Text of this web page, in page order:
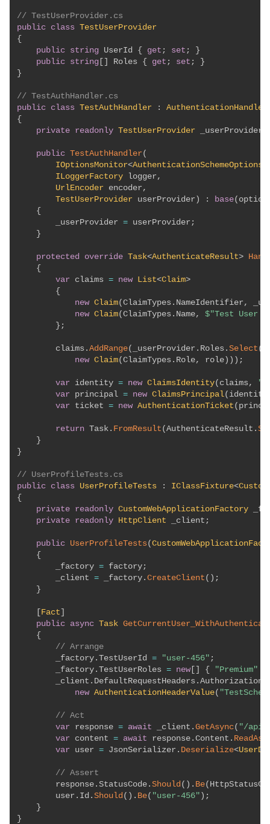
// TestUserProvider.cs
public class TestUserProvider
{
public string UserId { get ; set ;
}
public string Roles { get ; set ;
}
}
// TestAuthHandler.cs
public class TestAuthHandler : AuthenticationHandler
{
private readonly TestUserProvider _userProvider
public TestAuthHandler(
IOptionsMonitor<AuthenticationSchemeOptions
ILoggerFactory logger ,
UrlEncoder encoder ,
TestUserProvider userProvider ) : base(
{
        _userProvider
= userProvider ;
}
protected override Task<AuthenticateResult>
{
var claims = new List<Claim>
{
new Claim( ClaimTypes . NameIdentifier ,
new Claim( ClaimTypes . Name, $"Test User
} ;
        claims
. AddRange( _userProvider . Roles . Select (
new Claim( ClaimTypes . Role, role ) ) ) ;
var identity = new ClaimsIdentity( claims,
var principal = new ClaimsPrincipal( identity
var ticket = new AuthenticationTicket (
return Task . FromResult ( AuthenticateResult .
}
}
// UserProfileTests.cs
public class UserProfileTests : IClassFixture<
{
private readonly CustomWebApplicationFactory
private readonly HttpClient _client ;
public UserProfileTests(
{
        _factory
= factory;
        _client
= _factory . CreateClient ( ) ;
}
Fact
public async Task
{
// Arrange
        _factory
. TestUserId = "user-456" ;
        _factory
. TestUserRoles = new[ { "Premium"
        _client
. DefaultRequestHeaders . Authorization
new AuthenticationHeaderValue(
// Act
var response = await _client . GetAsync( "/api/
var content = await response . Content .
var user = JsonSerializer . Deserialize<
// Assert
        response
. StatusCode . Should( ) . Be(
        user
. Id . Should( ) . Be( "user-456" ) ;
}
}